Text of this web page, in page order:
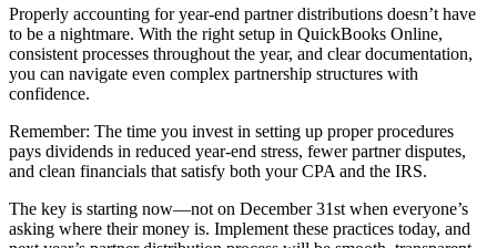
Properly accounting for year-end partner distributions doesn’t have
to be a nightmare. With the right setup in QuickBooks Online,
consistent processes throughout the year, and clear documentation,
you can navigate even complex partnership structures with
confidence.
Remember: The time you invest in setting up proper procedures
pays dividends in reduced year-end stress, fewer partner disputes,
and clean financials that satisfy both your CPA and the IRS.
The key is starting now—not on December 31st when everyone’s
asking where their money is. Implement these practices today, and